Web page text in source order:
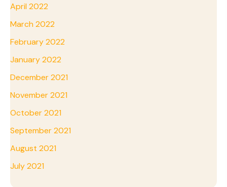
April 2022
March 2022
February 2022
January 2022
December 2021
November 2021
October 2021
September 2021
August 2021
July 2021